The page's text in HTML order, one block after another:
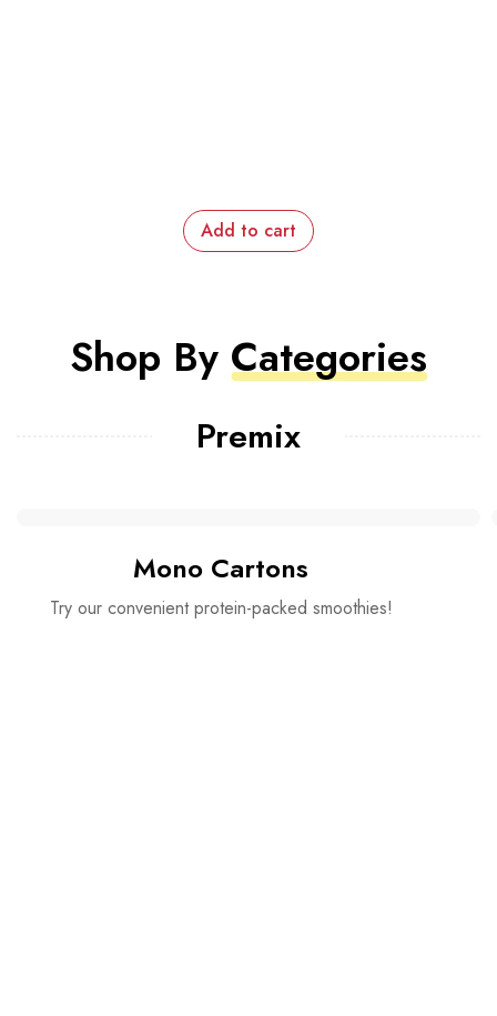
Add to cart
Shop By Categories
Premix
Mono Cartons
Try our convenient protein-packed smoothies!